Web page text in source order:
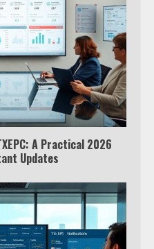
A Practical 2026
Updates